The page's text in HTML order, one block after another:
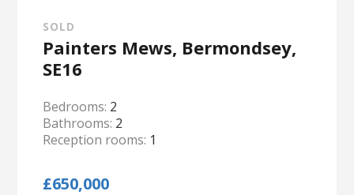
SOLD
Painters Mews, Bermondsey,
SE16
Bedrooms: 2
Bathrooms: 2
Reception rooms: 1
£650,000